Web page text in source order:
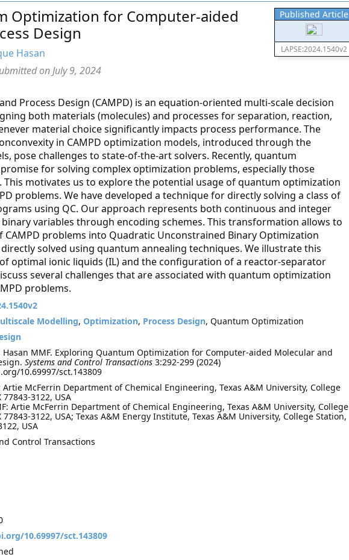
Published Article
LAPSE:2024.1540v2
Optimization for Computer-aided
Design
Hasan
on July 9, 2024
Process Design (CAMPD) is an equation-oriented multi-scale decision
both materials (molecules) and processes for separation, reaction,
material choice significantly impacts process performance. The
in CAMPD optimization models, introduced through the
pose challenges to state-of-the-art solvers. Recently, quantum
for solving complex optimization problems, especially those
This motivates us to explore the potential usage of quantum optimization
problems. We have developed a technique for directly solving a class of
using QC. Our approach represents both continuous and integer
variables through encoding schemes. This transformation allows to
problems into Quadratic Unconstrained Binary Optimization
solved using quantum annealing techniques. We illustrate this
optimal ionic liquids (IL) and the configuration of a reactor-separator
several challenges that are associated with quantum optimization
problems.
Modelling, Optimization, Process Design, Quantum Optimization
Hasan MMF. Exploring Quantum Optimization for Computer-aided Molecular and
Systems and Control Transactions 3:292-299 (2024)
10.69997/sct.143809
McFerrin Department of Chemical Engineering, Texas A&M University, College
77843-3122, USA
Artie McFerrin Department of Chemical Engineering, Texas A&M University, College
77843-3122, USA; Texas A&M Energy Institute, Texas A&M University, College Station,
USA
Control Transactions
10.69997/sct.143809